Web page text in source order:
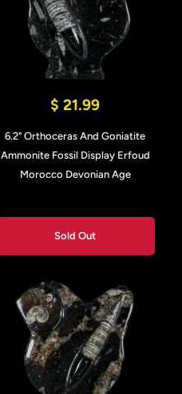
$ 21.99
6.2" Orthoceras And Goniatite
Ammonite Fossil Display Erfoud
Morocco Devonian Age
Sold Out